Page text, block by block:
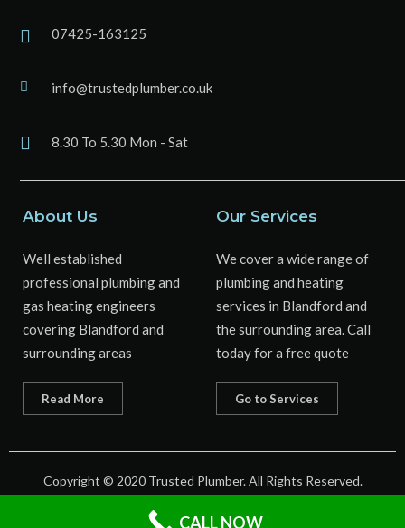
07425-163125
info@trustedplumber.co.uk
8.30 To 5.30 Mon - Sat
About Us
Well established
professional plumbing and
gas heating engineers
covering Blandford and
surrounding areas
Read More
Our Services
We cover a wide range of
plumbing and heating
services in Blandford and
the surrounding area. Call
today for a free quote
Go to Services
Copyright © 2020 Trusted Plumber. All Rights Reserved.
Web Design by : Cosmic Sprout
CALL NOW